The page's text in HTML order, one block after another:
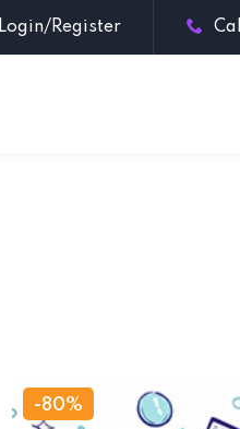
Login/Register
-80%